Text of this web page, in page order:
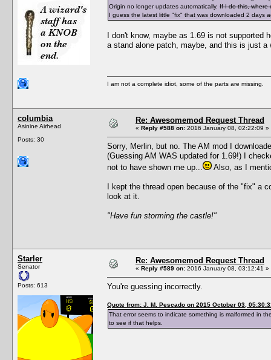
Origin no longer updates automatically. If I do this, where
I guess the latest little "fix" that was downloaded 2 days
I don't know, maybe as 1.69 is not
a stand alone patch, maybe, and this is just
I am not a complete idiot, some of the parts are missing.
columbia
Asinine Airhead
Posts: 30
Re: Awesomemod Request Thread
« Reply #588 on: 2016 January 08, 02:22:09 »
Sorry, Merlin, but no. The AM mod I
(Guessing AM WAS updated for 1.69!) I
not to have shown me up...
Also, as I
I kept the thread open because of the "fix" a
look at it.
"Have fun storming the castle!"
Starler
Senator
Posts: 613
Re: Awesomemod Request Thread
« Reply #589 on: 2016 January 08, 03:12:41 »
You're guessing incorrectly.
Quote from: J. M. Pescado on 2015 October 03,
That error seems to indicate something is malformed in
to see if that helps.